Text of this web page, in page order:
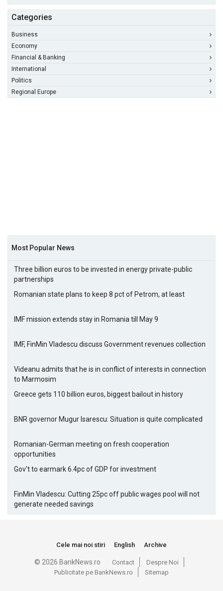
Categories
Business
Economy
Financial & Banking
International
Politics
Regional Europe
Most Popular News
Three billion euros to be invested in energy private-public
partnerships
Romanian state plans to keep 8 pct of Petrom, at least
IMF mission extends stay in Romania till May 9
IMF, FinMin Vladescu discuss Government revenues collection
Videanu admits that he is in conflict of interests in connection
to Marmosim
Greece gets 110 billion euros, biggest bailout in history
BNR governor Mugur Isarescu: Situation is quite complicated
Romanian-German meeting on fresh cooperation
opportunities
Gov't to earmark 6.4pc of GDP for investment
FinMin Vladescu: Cutting 25pc off public wages pool will not
generate needed savings
Cele mai noi stiri English Archive
© 2026 BankNews.ro Contact
Despre Noi
Publicitate pe BankNews.ro
Sitemap